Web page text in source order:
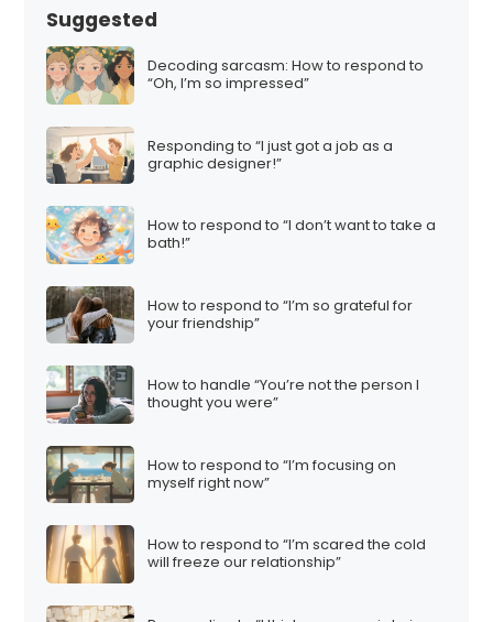
Suggested
Decoding sarcasm: How to respond to
“Oh, I’m so impressed”
Responding to “I just got a job as a
graphic designer!”
How to respond to “I don’t want to take a
bath!”
How to respond to “I’m so grateful for
your friendship”
How to handle “You’re not the person I
thought you were”
How to respond to “I’m focusing on
myself right now”
How to respond to “I’m scared the cold
will freeze our relationship”